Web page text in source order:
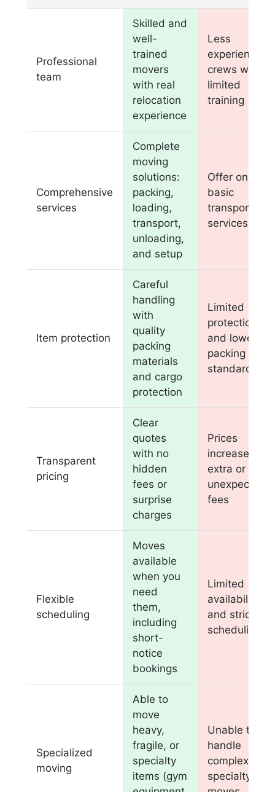
Professional
team
Skilled and
well-
trained
movers
with real
relocation
experience
Less
experienced
crews with
limited
training
Comprehensive
services
Complete
moving
solutions:
packing,
loading,
transport,
unloading,
and setup
Offer only
basic
services
Item protection
Careful
handling
with
quality
packing
materials
and cargo
protection
Limited
protection
and lower
packing
standards
Transparent
pricing
Clear
quotes
with no
hidden
fees or
surprise
charges
Prices
increase with
extra or
unexpected
fees
Flexible
scheduling
Moves
available
when you
need
them,
including
short-
notice
bookings
Limited
availability
and strict
scheduling
Specialized
moving
Able to
move
heavy,
fragile, or
specialty
items (gym
Unable to
handle
complex or
specialty